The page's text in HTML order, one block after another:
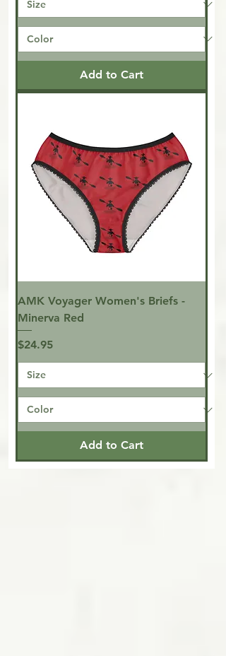
Add to Cart
AMK Voyager Women's Briefs -
Minerva Red
Price
$24.95
Add to Cart